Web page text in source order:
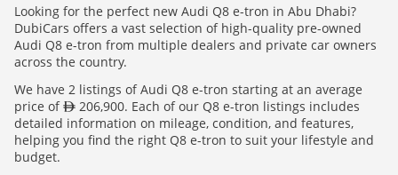
Looking for the perfect new Audi Q8 e-tron in Abu Dhabi?
DubiCars offers a vast selection of high-quality pre-owned
Audi Q8 e-tron from multiple dealers and private car owners
across the country.
We have 2 listings of Audi Q8 e-tron starting at an average
price of
206,900. Each of our Q8 e-tron listings includes
detailed information on mileage, condition, and features,
helping you find the right Q8 e-tron to suit your lifestyle and
budget.